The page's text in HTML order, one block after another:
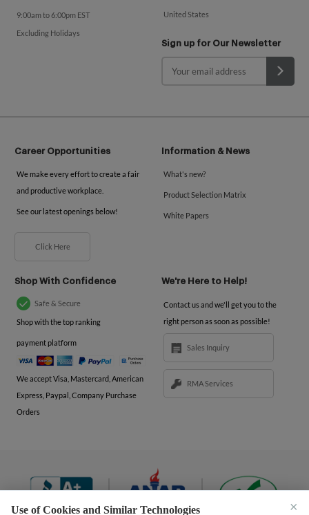
9:00am to 6:00pm EST
Excluding Holidays
United States
Sign up for Our Newsletter
Career Opportunities
We make every effort to create a fair
and productive workplace.
See our latest openings below!
Click Here
Information & News
What's new?
Product Selection Matrix
White Papers
Shop With Confidence
Safe & Secure
Shop with the top ranking
payment platform
We accept Visa, Mastercard, American
Express, Paypal, Company Purchase
Orders
We're Here to Help!
Contact us and we'll get you to the
right person as soon as possible!
Sales Inquiry
RMA Services
Use of Cookies and Similar Technologies ×